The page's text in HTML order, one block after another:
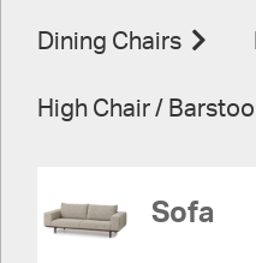
Dining Chairs
High Chair / Barstool
Sofa